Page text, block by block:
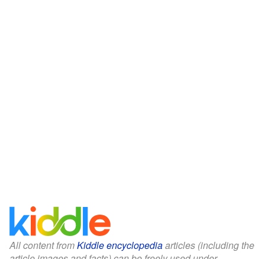
All content fromKiddle encyclopediaarticles (including the